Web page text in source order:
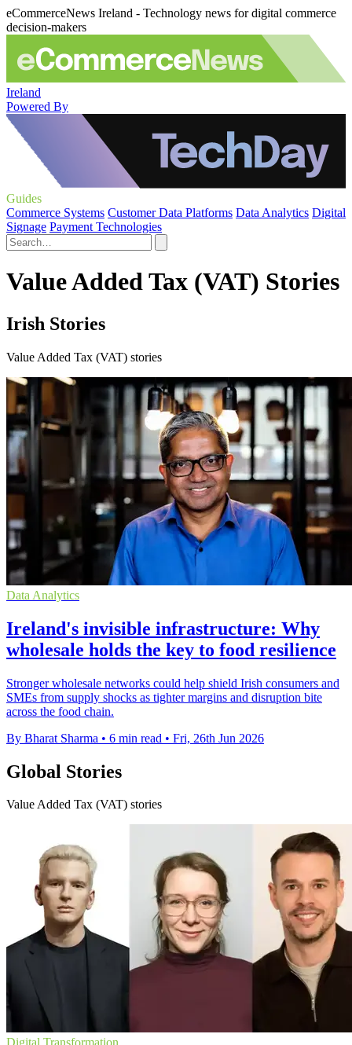
eCommerceNews Ireland - Technology news for digital commerce
decision-makers
Ireland
Powered By
Guides
Commerce Systems Customer Data Platforms Data Analytics Digital
Signage Payment Technologies
Value Added Tax (VAT) Stories
Irish Stories
Value Added Tax (VAT) stories
Data Analytics
Ireland's invisible infrastructure: Why
wholesale holds the key to food resilience
Stronger wholesale networks could help shield Irish consumers and
SMEs from supply shocks as tighter margins and disruption bite
across the food chain.
By Bharat Sharma • 6 min read • Fri, 26th Jun 2026
Global Stories
Value Added Tax (VAT) stories